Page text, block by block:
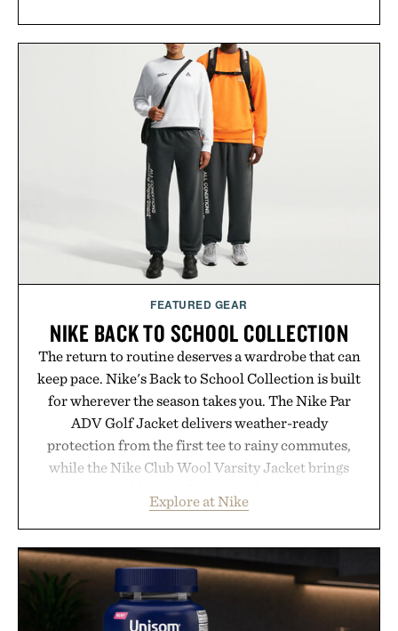
FEATURED GEAR
NIKE BACK TO SCHOOL COLLECTION
The return to routine deserves a wardrobe that can
keep pace. Nike's Back to School Collection is built
for wherever the season takes you. The Nike Par
ADV Golf Jacket delivers weather-ready
protection from the first tee to rainy commutes,
while the Nike Club Wool Varsity Jacket brings
Heading beyond the pavement, the ACG "Misery
Ridge" GORE-TEX Jacket is ready for changing
mountain conditions. Complete the look with
vintage icons like the Air Jordan 4 Retro or lace up
the Nike Alphafly 3 when it's time to chase your
next personal best. Whether you're heading back to
Explore at Nike